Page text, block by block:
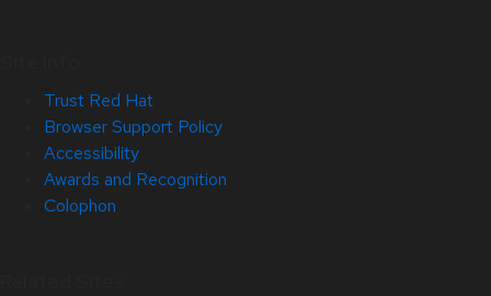
Trust Red Hat
Browser Support Policy
Accessibility
Awards and Recognition
Colophon